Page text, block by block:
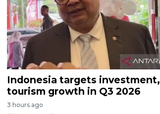
Indonesia targets investment,
tourism growth in Q3 2026
3 hours ago